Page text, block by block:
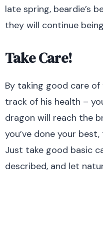
late spring, beardie’s
they will continue
Take Care!
By taking good care of
track of his health –
dragon will reach the
you’ve done your
Just take good basic
described, and let